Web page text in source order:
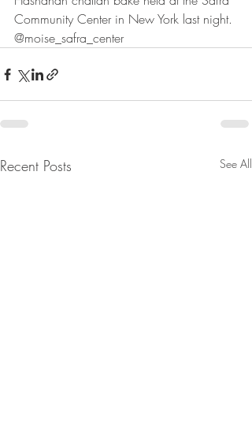
Community Center in New York last night.
@moise_safra_center
Recent Posts See All